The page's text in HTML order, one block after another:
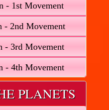
- 1st Movement
- 2nd Movement
- 3rd Movement
- 4th Movement
PLANETS